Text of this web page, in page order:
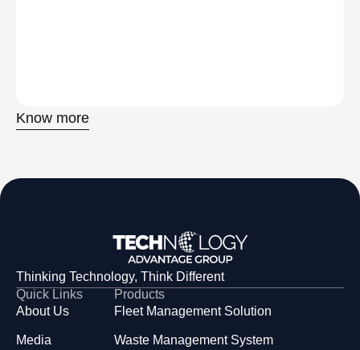
Know more
Thinking Technology, Think Different
Quick Links
About Us
Media
Products
Fleet Management Solution
Waste Management System